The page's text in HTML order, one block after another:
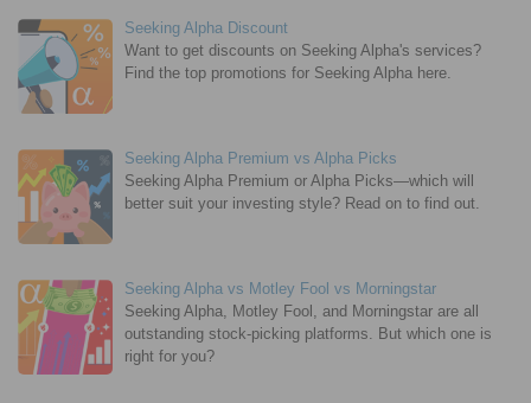
Seeking Alpha Discount
Want to get discounts on Seeking Alpha's services?
Find the top promotions for Seeking Alpha here.
Seeking Alpha Premium vs Alpha Picks
Seeking Alpha Premium or Alpha Picks—which will
better suit your investing style? Read on to find out.
Seeking Alpha vs Motley Fool vs Morningstar
Seeking Alpha, Motley Fool, and Morningstar are all
outstanding stock-picking platforms. But which one is
right for you?